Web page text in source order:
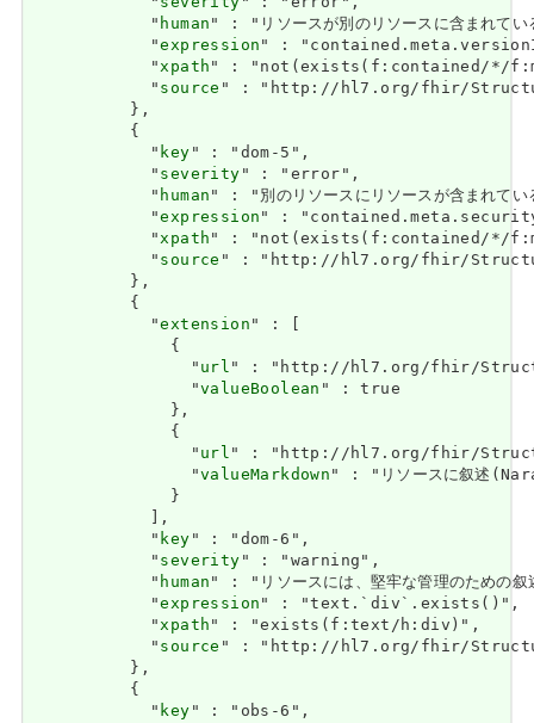
            "
human" : "リソースが別のリソースに含
            "
expression" :
            "
xpath" : "not(exists(f:contained/*/
            "
source " : "http://hl7.org/fhir/
          },
          {
            "
key" : "dom-5",
            "
severity" : "error",
            "
human" : "別のリソースにリソースが含ま
            "
expression" :
            "
xpath" : "not(exists(f:contained/*/
            "
source " : "http://hl7.org/fhir/
          },
          {
            "
extension" : [
              {
                "
url" : "http://hl7.org/fhir/
                "
valueBoolean " : true
              },
              {
                "
url" : "http://hl7.org/fhir/
                "
valueMarkdown" : "リソースに叙述
              }
            ],
            "
key" : "dom-6",
            "
severity" : "warning",
            "
human" : "リソースには、堅牢な管理のた
            "
expression" : "text.`div`.exists()",
            "
xpath" : "exists(f:text/h:div)",
            "
source " : "http://hl7.org/fhir/
          },
          {
            "
key" : "obs-6",